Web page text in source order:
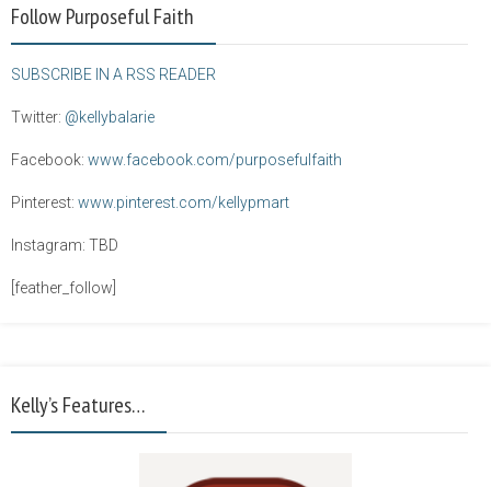
Follow Purposeful Faith
SUBSCRIBE IN A RSS READER
Twitter: @kellybalarie
Facebook: www.facebook.com/purposefulfaith
Pinterest: www.pinterest.com/kellypmart
Instagram: TBD
[feather_follow]
Kelly’s Features…